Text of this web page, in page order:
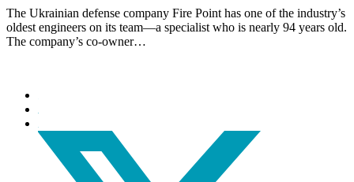
The Ukrainian defense company Fire Point has one of the industry’s
oldest engineers on its team—a specialist who is nearly 94 years old.
The company’s co-owner…